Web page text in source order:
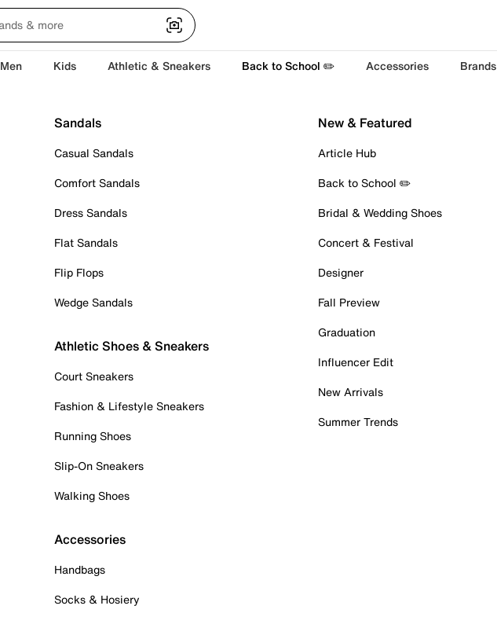
Men Kids Athletic & Sneakers Back to School ✏️ Accessories Brands
Sandals
Casual Sandals
Comfort Sandals
Dress Sandals
Flat Sandals
Flip Flops
Wedge Sandals
Athletic Shoes & Sneakers
Court Sneakers
Fashion & Lifestyle Sneakers
Running Shoes
Slip-On Sneakers
Walking Shoes
Accessories
Handbags
Socks & Hosiery
New & Featured
Article Hub
Back to School ✏️
Bridal & Wedding Shoes
Concert & Festival
Designer
Fall Preview
Graduation
Influencer Edit
New Arrivals
Summer Trends